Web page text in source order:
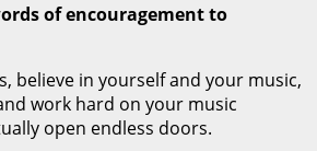
of encouragement to
believe in yourself and your music,
work hard on your music
open endless doors.